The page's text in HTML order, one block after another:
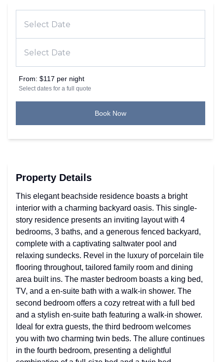
From: $117 per night
Select dates for a full quote
Book Now
Property Details
This elegant beachside residence boasts a bright
interior with a charming backyard oasis. This single-
story residence presents an inviting layout with 4
bedrooms, 3 baths, and a generous fenced backyard,
complete with a captivating saltwater pool and
relaxing sundecks. Revel in the luxury of porcelain tile
flooring throughout, tailored family room and dining
area built ins. The master bedroom boasts a king bed,
TV, and a en-suite bath with a walk-in shower. The
second bedroom offers a cozy retreat with a full bed
and a stylish en-suite bath featuring a walk-in shower.
Ideal for extra guests, the third bedroom welcomes
you with two charming twin beds. The allure continues
in the fourth bedroom, presenting a delightful